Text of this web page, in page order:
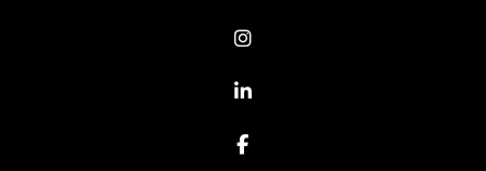
Instagram
Linked In
Facebook